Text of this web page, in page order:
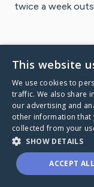
twice a week
Visit
This website
We use cookies to
traffic. We also share
our advertising and
other information that
collected from your
SHOW DETAILS
ACCEPT ALL